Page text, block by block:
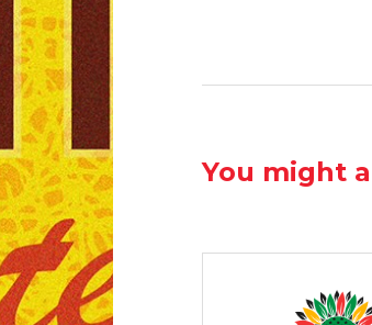
You might